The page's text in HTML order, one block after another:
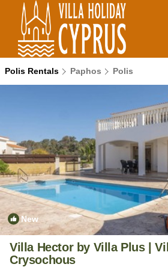
Polis Rentals Paphos Polis
New
Villa Hector by Villa Plus |
Crysochous